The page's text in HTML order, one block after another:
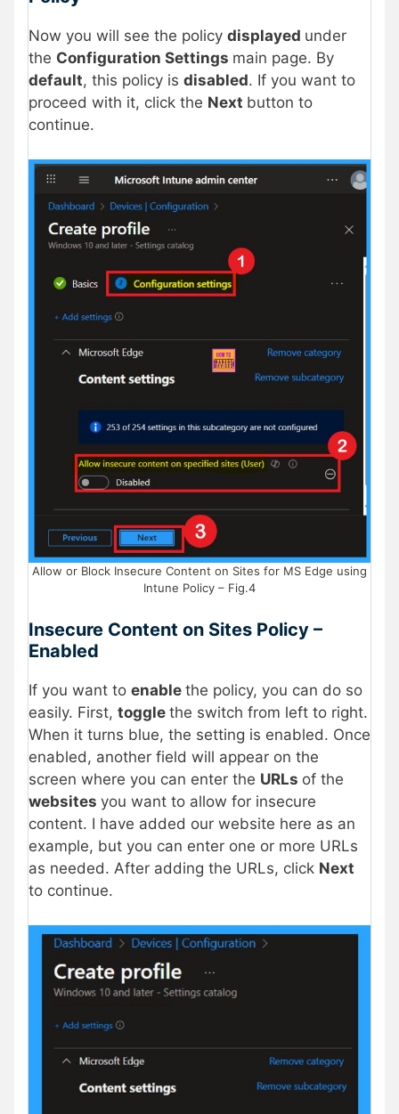
Now you will see the policy displayed under
the Configuration Settings main page. By
default, this policy is disabled. If you want to
proceed with it, click the Next button to
continue.
Allow or Block Insecure Content on Sites for MS Edge using
Intune Policy – Fig.4
Insecure Content on Sites Policy –
Enabled
If you want to enable the policy, you can do so
easily. First, toggle the switch from left to right.
When it turns blue, the setting is enabled. Once
enabled, another field will appear on the
screen where you can enter the URLs of the
websites you want to allow for insecure
content. I have added our website here as an
example, but you can enter one or more URLs
as needed. After adding the URLs, click Next
to continue.